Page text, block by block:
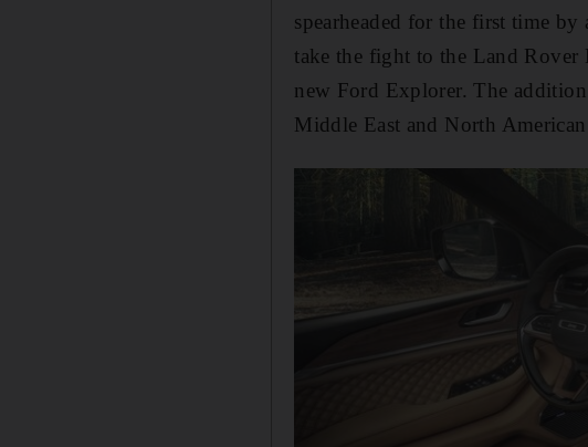
spearheaded for the first time
take the fight to the Land Rover
new Ford Explorer. The
Middle East and North